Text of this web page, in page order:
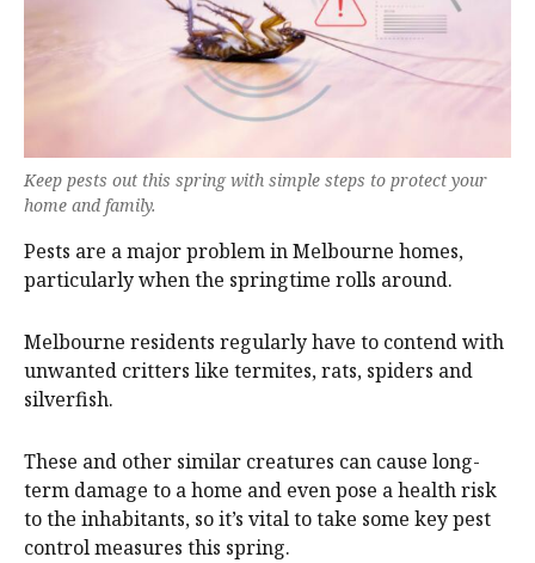
Keep pests out this spring with simple steps to protect your
home and family.
Pests are a major problem in Melbourne homes,
particularly when the springtime rolls around.
Melbourne residents regularly have to contend with
unwanted critters like termites, rats, spiders and
silverfish.
These and other similar creatures can cause long-
term damage to a home and even pose a health risk
to the inhabitants, so it’s vital to take some key pest
control measures this spring.